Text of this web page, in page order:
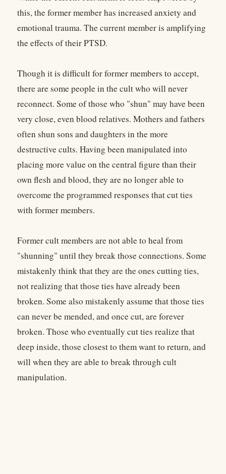
this, the former member has increased anxiety and
emotional trauma. The current member is amplifying
the effects of their PTSD.
Though it is difficult for former members to accept,
there are some people in the cult who will never
reconnect. Some of those who "shun" may have been
very close, even blood relatives. Mothers and fathers
often shun sons and daughters in the more
destructive cults. Having been manipulated into
placing more value on the central figure than their
own flesh and blood, they are no longer able to
overcome the programmed responses that cut ties
with former members.
Former cult members are not able to heal from
"shunning" until they break those connections. Some
mistakenly think that they are the ones cutting ties,
not realizing that those ties have already been
broken. Some also mistakenly assume that those ties
can never be mended, and once cut, are forever
broken. Those who eventually cut ties realize that
deep inside, those closest to them want to return, and
will when they are able to break through cult
manipulation.